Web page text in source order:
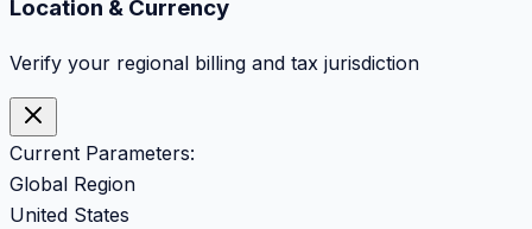
Location & Currency
Verify your regional billing and tax jurisdiction
Current Parameters:
Global Region
United States